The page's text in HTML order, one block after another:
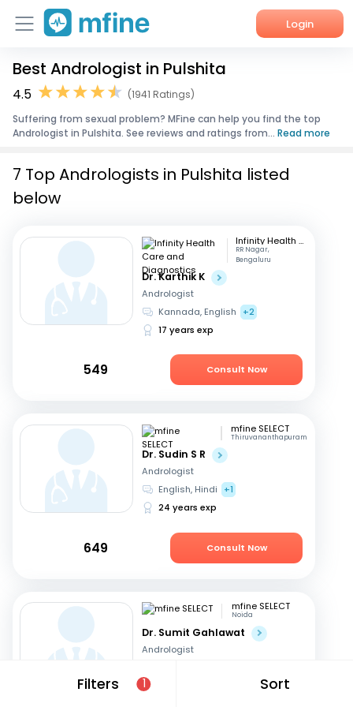
Login
Home
Corporate Enquiries
Best Andrologist in Pulshita
4.5
(1941 Ratings)
Suffering from sexual problem? MFine can help you find the top
Andrologist in Pulshita. See reviews and ratings from... Read more
Filters 1 Sort
7 Top Andrologists in Pulshita listed
below
Infinity Health Care and Diagnostics
RR Nagar,
Bengaluru
Dr. Karthik K
Andrologist
Kannada, English
+2
17 years exp
549 Consult Now
mfine SELECT
Thiruvananthapuram
Dr. Sudin S R
Andrologist
English, Hindi
+1
24 years exp
649 Consult Now
mfine SELECT
Noida
Dr. Sumit Gahlawat
Andrologist